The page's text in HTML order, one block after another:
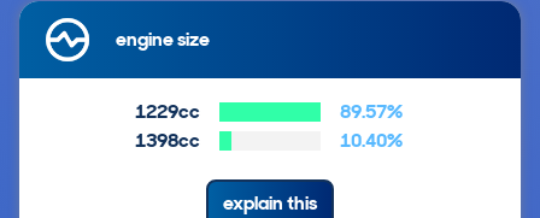
engine size
1229cc
89.57%
1398cc
10.40%
explain this